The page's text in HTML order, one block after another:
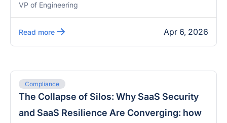
VP of Engineering
Read more Apr 6, 2026
Compliance
The Collapse of Silos: Why SaaS Security
and SaaS Resilience Are Converging: how